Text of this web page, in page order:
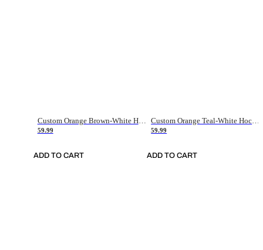
Custom Orange Brown-White Hockey Jersey
59.99
ADD TO CART
Custom Orange Teal-White Hockey Jersey
59.99
ADD TO CART